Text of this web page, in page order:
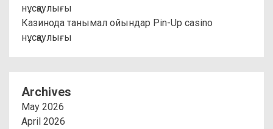
нұсқаулығы
Казинода танымал ойындар Pin-Up casino
нұсқаулығы
Archives
May 2026
April 2026